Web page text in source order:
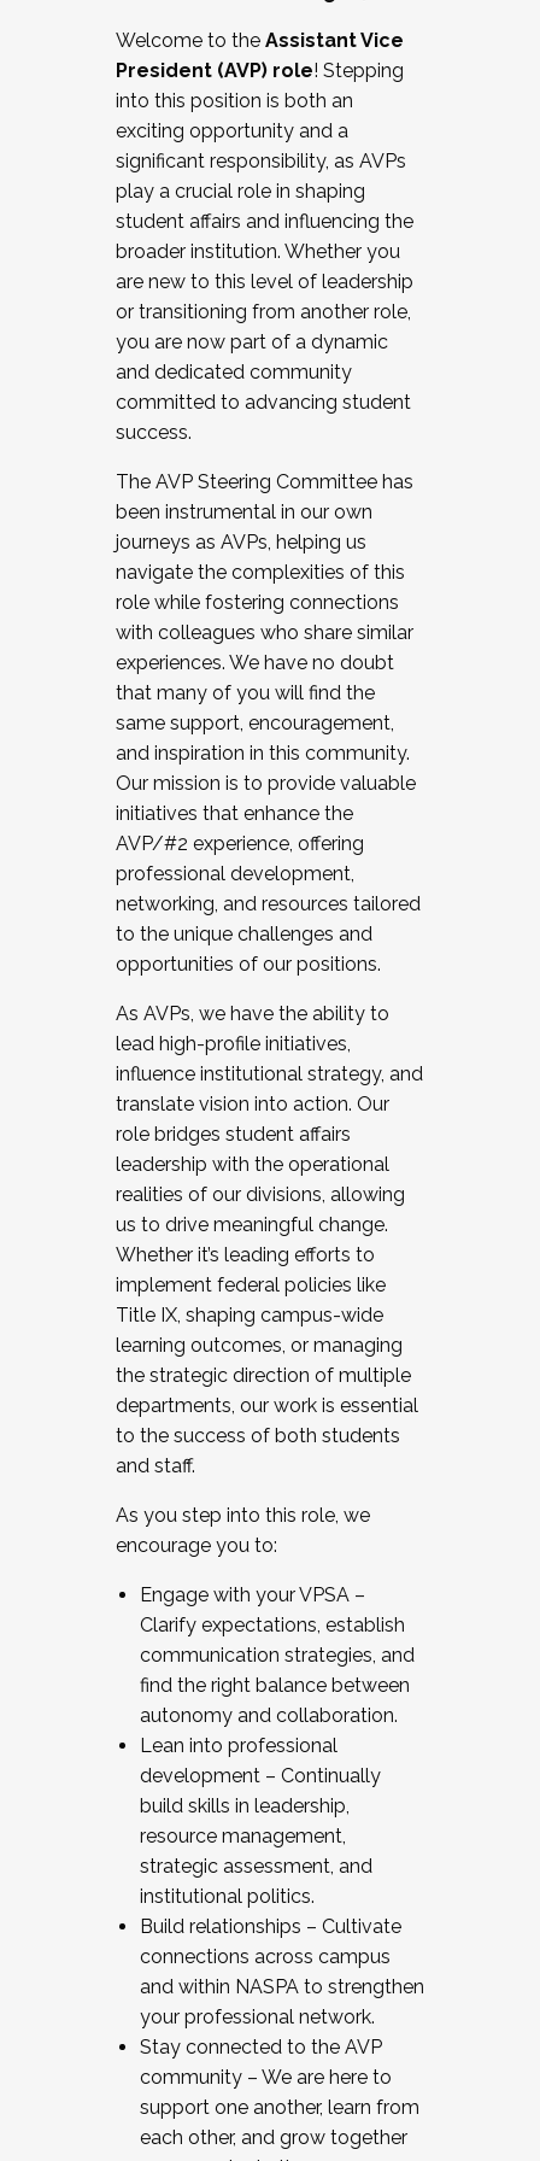
Working and operating with labor
relations/collective bargaining
Collaborating with academic affairs
Navigating politics
New laws and policies
Mental health of students/staff
...And much more.
JOIN A COHORT: We are now recruiting for
the Fall 2025 Cohort . Interested in joining a
cohort and/or becoming a Cohort
Facilitator complete the application by
December 5, 2025.
Welcome to the Assistant Vice
President (AVP) role! Stepping
into this position is both an
exciting opportunity and a
significant responsibility, as AVPs
play a crucial role in shaping
student affairs and influencing the
broader institution. Whether you
are new to this level of leadership
or transitioning from another role,
you are now part of a dynamic
and dedicated community
committed to advancing student
success.
The AVP Steering Committee has
been instrumental in our own
journeys as AVPs, helping us
navigate the complexities of this
role while fostering connections
with colleagues who share similar
experiences. We have no doubt
that many of you will find the
same support, encouragement,
and inspiration in this community.
Our mission is to provide valuable
initiatives that enhance the
AVP/#2 experience, offering
professional development,
networking, and resources tailored
to the unique challenges and
opportunities of our positions.
As AVPs, we have the ability to
lead high-profile initiatives,
influence institutional strategy, and
translate vision into action. Our
role bridges student affairs
leadership with the operational
realities of our divisions, allowing
us to drive meaningful change.
Whether it’s leading efforts to
implement federal policies like
Title IX, shaping campus-wide
learning outcomes, or managing
the strategic direction of multiple
departments, our work is essential
to the success of both students
and staff.
As you step into this role, we
encourage you to:
Engage with your VPSA –
Clarify expectations, establish
communication strategies, and
find the right balance between
autonomy and collaboration.
Lean into professional
development – Continually
build skills in leadership,
resource management,
strategic assessment, and
institutional politics.
Build relationships – Cultivate
connections across campus
and within NASPA to strengthen
your professional network.
Stay connected to the AVP
community – We are here to
support one another, learn from
each other, and grow together